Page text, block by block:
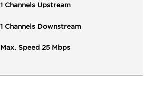
1 Channels Upstream
1 Channels Downstream
Max. Speed 25 Mbps